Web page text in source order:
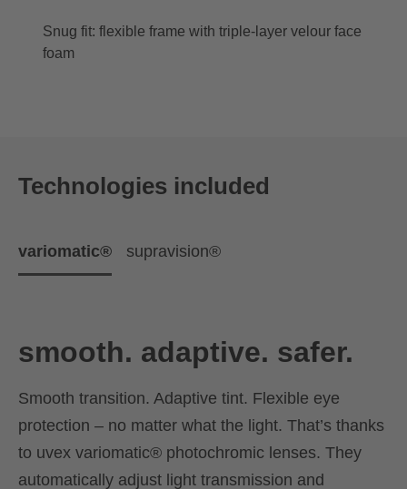
Snug fit: flexible frame with triple-layer velour face
foam
Technologies included
variomatic® supravision®
smooth. adaptive. safer.
Smooth transition. Adaptive tint. Flexible eye
protection – no matter what the light. That’s thanks
to uvex variomatic® photochromic lenses. They
automatically adjust light transmission and